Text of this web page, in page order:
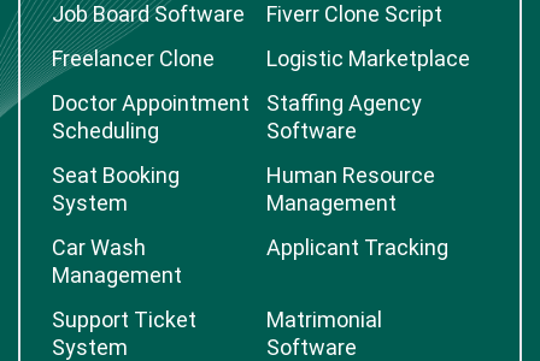
Job Board Software
Fiverr Clone Script
Freelancer Clone
Logistic Marketplace
Doctor Appointment
Scheduling
Staffing Agency
Software
Seat Booking
System
Human Resource
Management
Car Wash
Management
Applicant Tracking
Support Ticket
System
Matrimonial
Software